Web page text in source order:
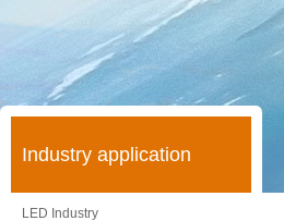
Industry application
LED Industry